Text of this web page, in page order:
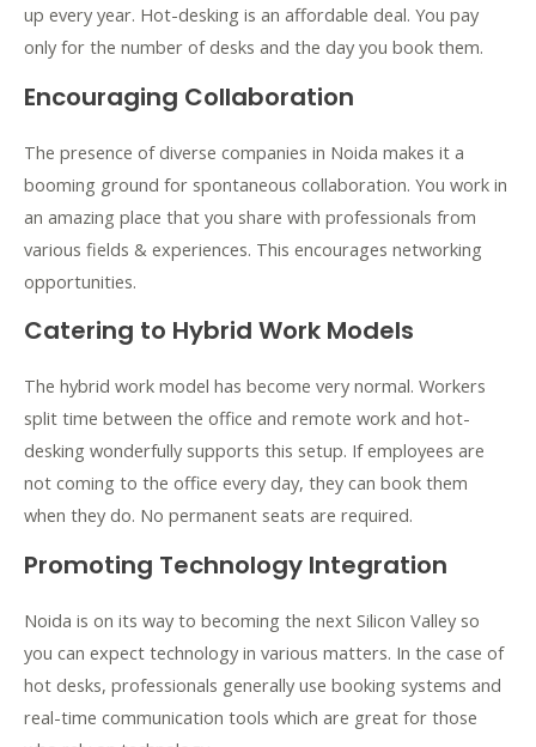
up every year. Hot-desking is an affordable deal. You pay
only for the number of desks and the day you book them.
Encouraging Collaboration
The presence of diverse companies in Noida makes it a
booming ground for spontaneous collaboration. You work in
an amazing place that you share with professionals from
various fields & experiences. This encourages networking
opportunities.
Catering to Hybrid Work Models
The hybrid work model has become very normal. Workers
split time between the office and remote work and hot-
desking wonderfully supports this setup. If employees are
not coming to the office every day, they can book them
when they do. No permanent seats are required.
Promoting Technology Integration
Noida is on its way to becoming the next Silicon Valley so
you can expect technology in various matters. In the case of
hot desks, professionals generally use booking systems and
real-time communication tools which are great for those